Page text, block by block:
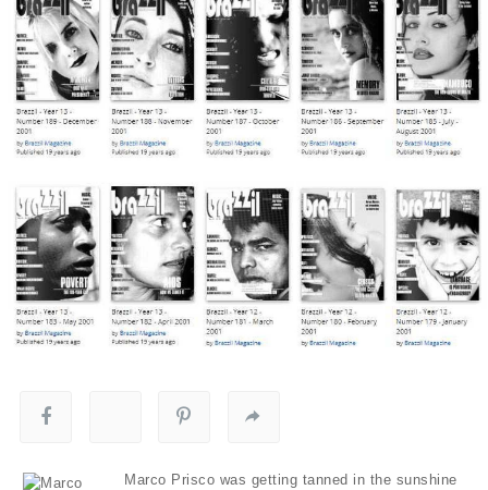
Marco Prisco was getting tanned in the sunshine